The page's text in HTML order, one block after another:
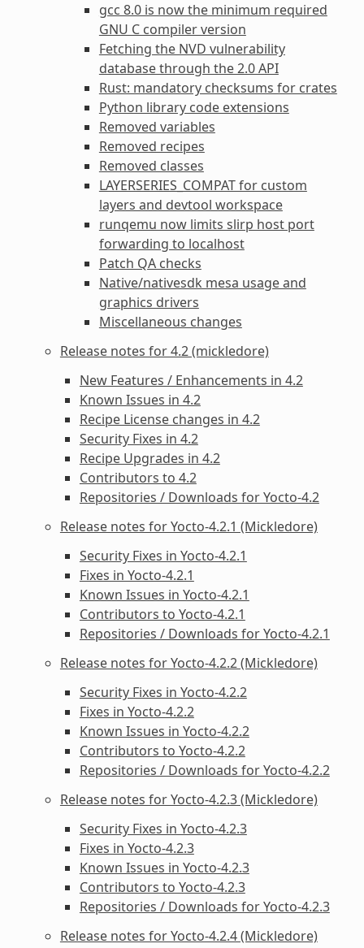
gcc 8.0 is now the minimum required
GNU C compiler version
Fetching the NVD vulnerability
database through the 2.0 API
Rust: mandatory checksums for crates
Python library code extensions
Removed variables
Removed recipes
Removed classes
LAYERSERIES_COMPAT for custom
layers and devtool workspace
runqemu now limits slirp host port
forwarding to localhost
Patch QA checks
Native/nativesdk mesa usage and
graphics drivers
Miscellaneous changes
Release notes for 4.2 (mickledore)
New Features / Enhancements in 4.2
Known Issues in 4.2
Recipe License changes in 4.2
Security Fixes in 4.2
Recipe Upgrades in 4.2
Contributors to 4.2
Repositories / Downloads for Yocto-4.2
Release notes for Yocto-4.2.1 (Mickledore)
Security Fixes in Yocto-4.2.1
Fixes in Yocto-4.2.1
Known Issues in Yocto-4.2.1
Contributors to Yocto-4.2.1
Repositories / Downloads for Yocto-4.2.1
Release notes for Yocto-4.2.2 (Mickledore)
Security Fixes in Yocto-4.2.2
Fixes in Yocto-4.2.2
Known Issues in Yocto-4.2.2
Contributors to Yocto-4.2.2
Repositories / Downloads for Yocto-4.2.2
Release notes for Yocto-4.2.3 (Mickledore)
Security Fixes in Yocto-4.2.3
Fixes in Yocto-4.2.3
Known Issues in Yocto-4.2.3
Contributors to Yocto-4.2.3
Repositories / Downloads for Yocto-4.2.3
Release notes for Yocto-4.2.4 (Mickledore)